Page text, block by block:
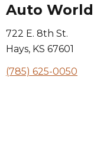
Auto World
722 E. 8th St.
Hays, KS 67601
(785) 625-0050